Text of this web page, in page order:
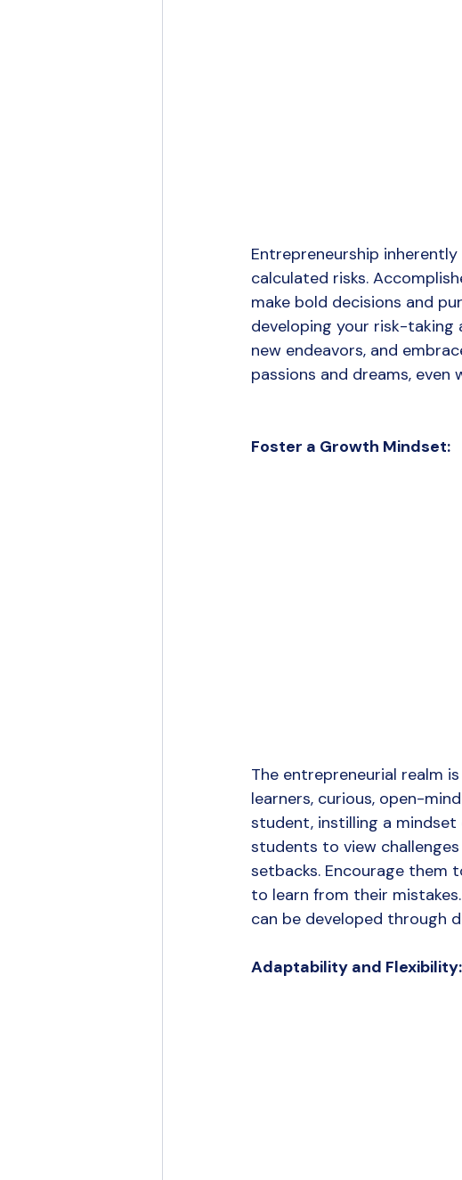
Entrepreneurship
calculated risks.
make bold decisions and
developing your risk-
new endeavors, and
passions and dreams, even
Foster a Growth Mindset:
The entrepreneurial realm
learners, curious, open-
student, instilling a mindset
students to view
setbacks. Encourage them
to learn from their
can be developed through
Adaptability and Flexibility: